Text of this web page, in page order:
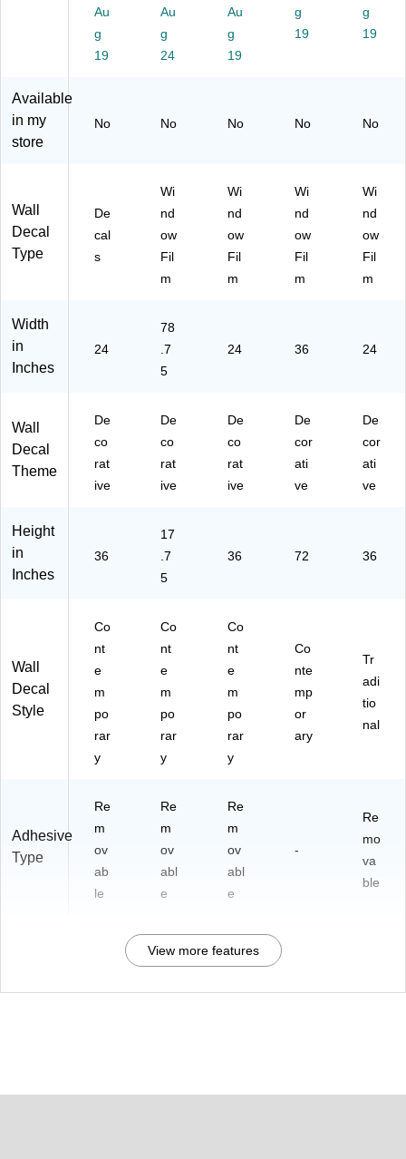
48
nd
Fil
m,
(W
37
SL
G)
)
01
22
Au
g
19
Au
g
24
Au
g
19
g
19
g
19
Available
in my
store
No No No No No
Wall
Decal
Type
De
cal
s
Wi
nd
ow
Fil
m
Wi
nd
ow
Fil
m
Wi
nd
ow
Fil
m
Wi
nd
ow
Fil
m
Width
in
Inches
24
78
.7
5
24 36 24
Wall
Decal
Theme
De
co
rat
ive
De
co
rat
ive
De
co
rat
ive
De
cor
ati
ve
De
cor
ati
ve
Height
in
Inches
36
17
.7
5
36 72 36
Wall
Decal
Style
Co
nt
e
m
po
rar
y
Co
nt
e
m
po
rar
y
Co
nt
e
m
po
rar
y
Co
nte
mp
or
ary
Tr
adi
tio
nal
Adhesive
Type
Re
m
ov
ab
le
Re
m
ov
abl
e
Re
m
ov
abl
e
-
Re
mo
va
ble
View more features